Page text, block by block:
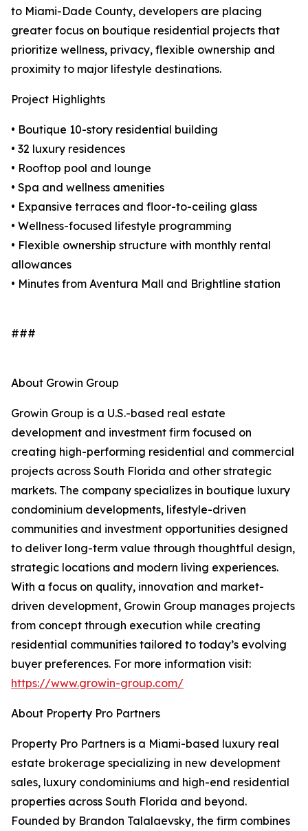
to Miami-Dade County, developers are placing
greater focus on boutique residential projects that
prioritize wellness, privacy, flexible ownership and
proximity to major lifestyle destinations.
Project Highlights
• Boutique 10-story residential building
• 32 luxury residences
• Rooftop pool and lounge
• Spa and wellness amenities
• Expansive terraces and floor-to-ceiling glass
• Wellness-focused lifestyle programming
• Flexible ownership structure with monthly rental
allowances
• Minutes from Aventura Mall and Brightline station
###
About Growin Group
Growin Group is a U.S.-based real estate
development and investment firm focused on
creating high-performing residential and commercial
projects across South Florida and other strategic
markets. The company specializes in boutique luxury
condominium developments, lifestyle-driven
communities and investment opportunities designed
to deliver long-term value through thoughtful design,
strategic locations and modern living experiences.
With a focus on quality, innovation and market-
driven development, Growin Group manages projects
from concept through execution while creating
residential communities tailored to today’s evolving
buyer preferences. For more information visit:
https://www.growin-group.com/
About Property Pro Partners
Property Pro Partners is a Miami-based luxury real
estate brokerage specializing in new development
sales, luxury condominiums and high-end residential
properties across South Florida and beyond.
Founded by Brandon Talalaevsky, the firm combines